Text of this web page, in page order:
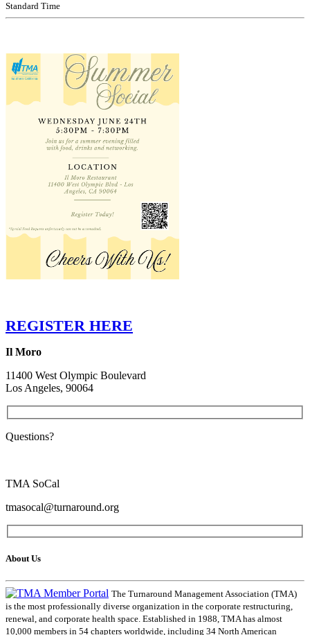
Standard Time
REGISTER HERE
Il Moro
11400 West Olympic Boulevard
Los Angeles, 90064
Questions?
TMA SoCal
tmasocal@turnaround.org
About Us
The Turnaround Management Association (TMA)
is the most professionally diverse organization in the corporate restructuring,
renewal, and corporate health space. Established in 1988, TMA has almost
10,000 members in 54 chapters worldwide, including 34 North American